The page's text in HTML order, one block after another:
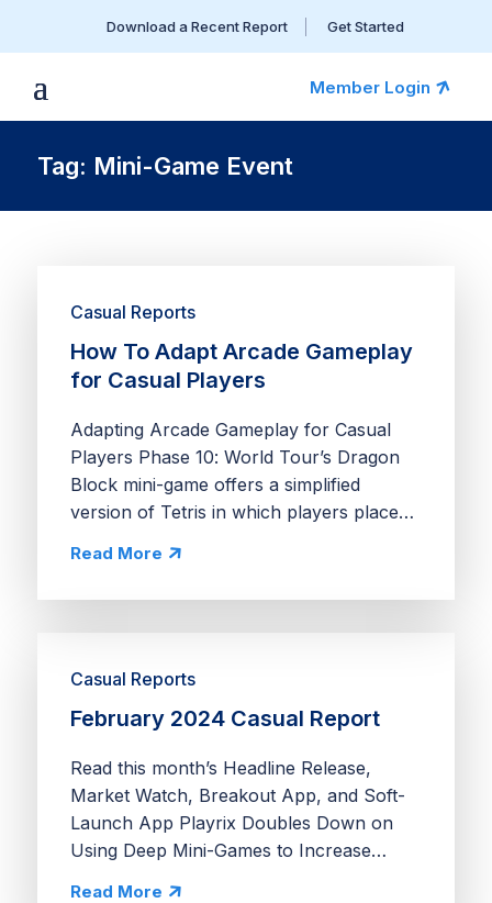
Download a Recent Report Get Started
Member Login
Tag: Mini-Game Event
How To Adapt Arcade Gameplay
for Casual Players
Casual Reports
Adapting Arcade Gameplay for Casual
Players Phase 10: World Tour’s Dragon
Block mini-game offers a simplified
version of Tetris in which players place
cleared...
Read More
February 2024 Casual Report
Casual Reports
Read this month’s Headline Release,
Market Watch, Breakout App, and Soft-
Launch App Playrix Doubles Down on
Using Deep Mini-Games to Increase
Read More